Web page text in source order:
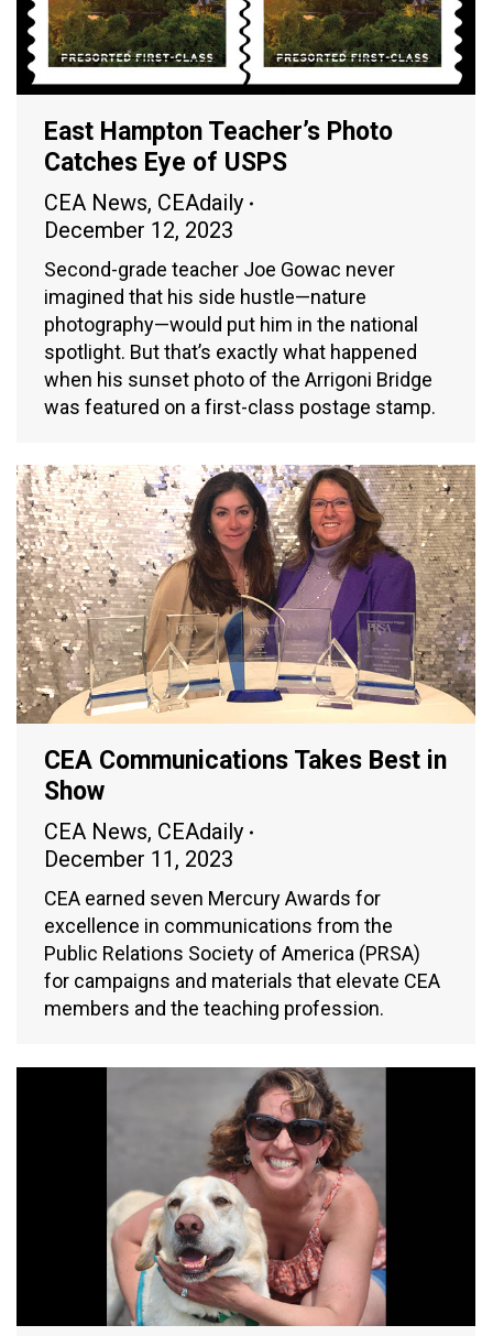
East Hampton Teacher’s Photo
Catches Eye of USPS
CEA News, CEAdaily
December 12, 2023
Second-grade teacher Joe Gowac never
imagined that his side hustle—nature
photography—would put him in the national
spotlight. But that’s exactly what happened
when his sunset photo of the Arrigoni Bridge
was featured on a first-class postage stamp.
CEA Communications Takes Best in
Show
CEA News, CEAdaily
December 11, 2023
CEA earned seven Mercury Awards for
excellence in communications from the
Public Relations Society of America (PRSA)
for campaigns and materials that elevate CEA
members and the teaching profession.